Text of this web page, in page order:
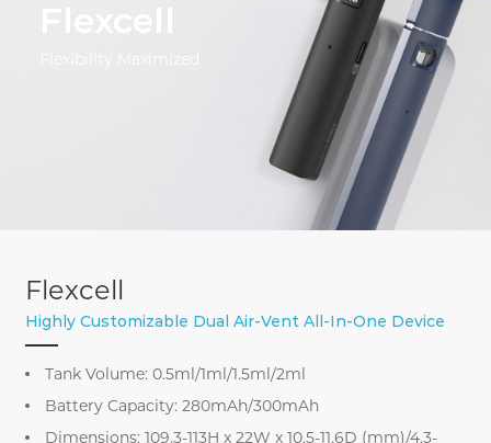
Flexcell
Highly Customizable Dual Air-Vent All-In-One Device
Tank Volume: 0.5ml/1ml/1.5ml/2ml
Battery Capacity: 280mAh/300mAh
Dimensions: 109.3-113H x 22W x 10.5-11.6D (mm)/4.3-